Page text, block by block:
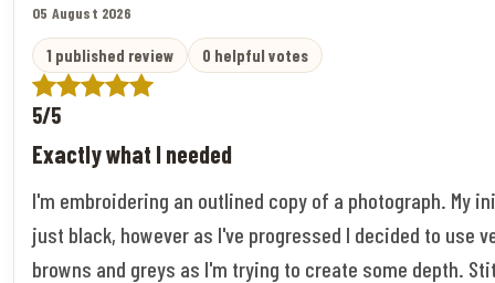
05 August 2026
1 published review 0 helpful votes
5/5
Exactly what I needed
I'm embroidering an outlined copy of a photograph. My
just black, however as I've progressed I decided to use
browns and greys as I'm trying to create some depth.